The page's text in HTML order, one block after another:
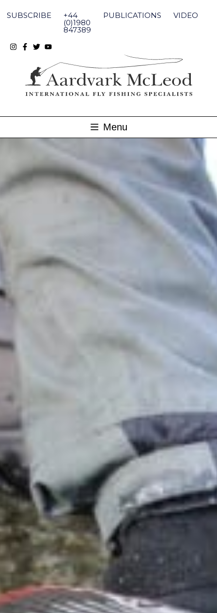
content
SUBSCRIBE +44
(0)1980
847389
PUBLICATIONS VIDEO
Menu